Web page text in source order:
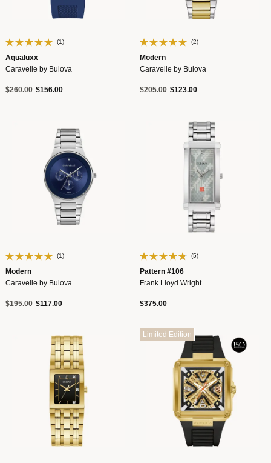
(1)
Aqualuxx
Caravelle by Bulova
Price reduced from
$260.00to$156.00
(2)
Modern
Caravelle by Bulova
Price reduced from
$205.00to$123.00
(1)
Modern
Caravelle by Bulova
Price reduced from
$195.00to$117.00
(5)
Pattern #106
Frank Lloyd Wright
$375.00
Limited Edition